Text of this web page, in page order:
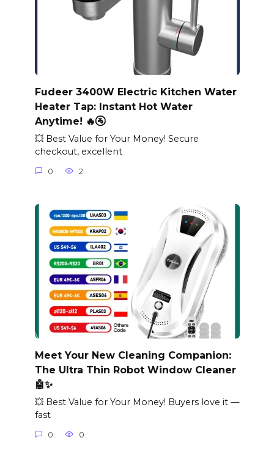
Fudeer 3400W Electric Kitchen Water
Heater Tap: Instant Hot Water
Anytime! 🔥🚰
💥 Best Value for Your Money! Secure
checkout, excellent
0 2
Meet Your New Cleaning Companion:
The Ultra Thin Robot Window Cleaner
🤖✨
💥 Best Value for Your Money! Buyers love it —
fast
0 0